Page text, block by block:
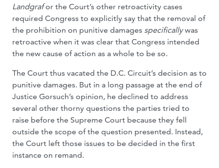
Landgrafor the Court’s other retroactivity cases
required Congress to explicitly say that the removal of
the prohibition on punitive damages specificallywas
retroactive when it was clear that Congress intended
the new cause of action as a whole to be so.
The Court thus vacated the D.C. Circuit’s decision as to
punitive damages. But in a long passage at the end of
Justice Gorsuch’s opinion, he declined to address
several other thorny questions the parties tried to
raise before the Supreme Court because they fell
outside the scope of the question presented. Instead,
the Court left those issues to be decided in the first
instance on remand.